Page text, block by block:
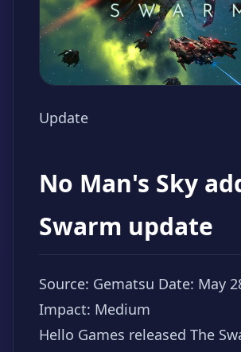
Update
No Man's Sky
Swarm update
Source: Gematsu Date: May
Impact: Medium
Hello Games released The